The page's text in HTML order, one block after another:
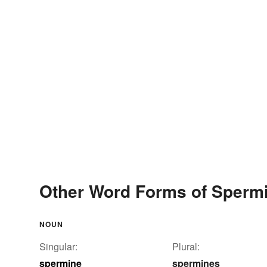
Other Word Forms of
NOUN
Singular:
spermine
Plural:
spermines